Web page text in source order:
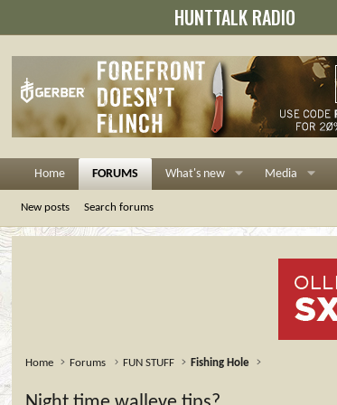
HUNTTALK RADIO
Home FORUMS What's new Media
New posts Search forums
Home Forums FUN STUFF Fishing Hole